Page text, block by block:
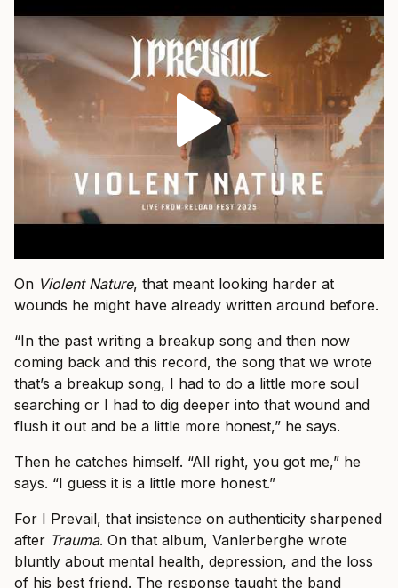
On Violent Nature, that meant looking harder at
wounds he might have already written around before.
“In the past writing a breakup song and then now
coming back and this record, the song that we wrote
that’s a breakup song, I had to do a little more soul
searching or I had to dig deeper into that wound and
flush it out and be a little more honest,” he says.
Then he catches himself. “All right, you got me,” he
says. “I guess it is a little more honest.”
For I Prevail, that insistence on authenticity sharpened
after Trauma. On that album, Vanlerberghe wrote
bluntly about mental health, depression, and the loss
of his best friend. The response taught the band